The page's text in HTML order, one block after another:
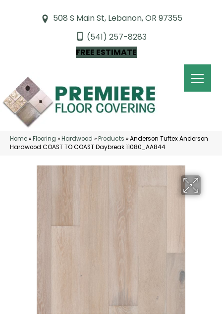
508 S Main St, Lebanon, OR 97355
(541) 257-8283
FREE ESTIMATE
Home»Flooring »Hardwood »Products »Anderson Tuftex Anderson
Hardwood COAST TO COAST Daybreak 11080_AA844